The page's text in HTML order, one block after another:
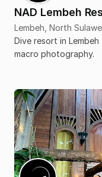
NAD Lembeh
Lembeh, North
Dive resort in
macro photography.